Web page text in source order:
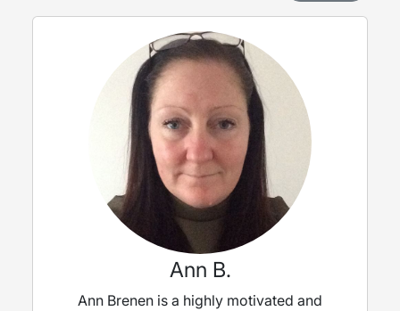
Ann B.
Ann Brenen is a highly motivated and